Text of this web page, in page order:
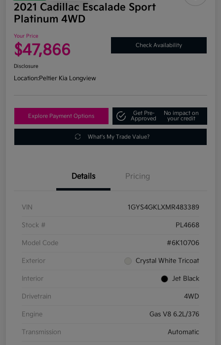
2021 Cadillac Escalade Sport
Platinum 4WD
Your Price
$47,866 Check Availability
Disclosure
Location:Peltier Kia Longview
Explore Payment Options
Get Pre-
Approved
No impact on
your credit
What's My Trade Value?
Details Pricing
VIN 1GYS4GKLXMR483389
Stock # PL4668
Model Code #6K10706
Exterior Crystal White Tricoat
Interior Jet Black
Drivetrain 4WD
Engine Gas V8 6.2L/376
Transmission Automatic